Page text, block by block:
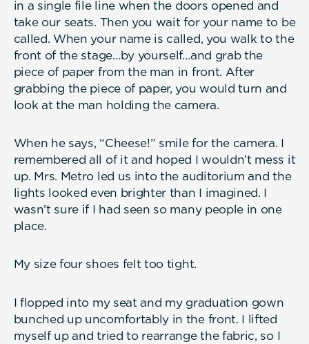
in a single file line when the doors opened and
take our seats. Then you wait for your name to be
called. When your name is called, you walk to the
front of the stage…by yourself…and grab the
piece of paper from the man in front. After
grabbing the piece of paper, you would turn and
look at the man holding the camera.
When he says, “Cheese!” smile for the camera. I
remembered all of it and hoped I wouldn’t mess it
up. Mrs. Metro led us into the auditorium and the
lights looked even brighter than I imagined. I
wasn’t sure if I had seen so many people in one
place.
My size four shoes felt too tight.
I flopped into my seat and my graduation gown
bunched up uncomfortably in the front. I lifted
myself up and tried to rearrange the fabric, so I